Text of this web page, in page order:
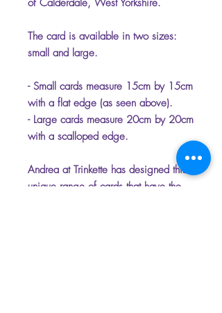
of Calderdale, West Yorkshire.
The card is available in two sizes:
small and large.
- Small cards measure 15cm by 15cm
with a flat edge (as seen above).
- Large cards measure 20cm by 20cm
with a scalloped edge.
Andrea at Trinkette has designed this
unique range of cards that have the